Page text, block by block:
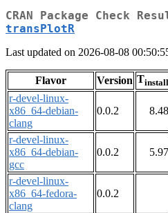
CRAN Package Check
transPlotR
Last updated on 2026-08-08
Flavor Version Tinstall
r-devel-linux-
x86_64-debian-
clang
0.0.2 8.48
r-devel-linux-
x86_64-debian-
gcc
0.0.2 5.97
r-devel-linux-
x86_64-fedora-
clang
0.0.2